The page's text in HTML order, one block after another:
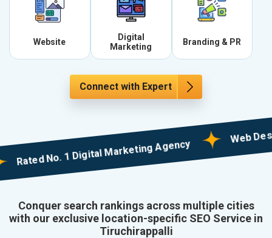
Website
Digital
Marketing
Branding & PR
Connect with Expert
No. 1 Digital Marketing Agency
Web
Conquer search rankings across multiple cities
with our exclusive location-specific SEO Service in
Tiruchirappalli